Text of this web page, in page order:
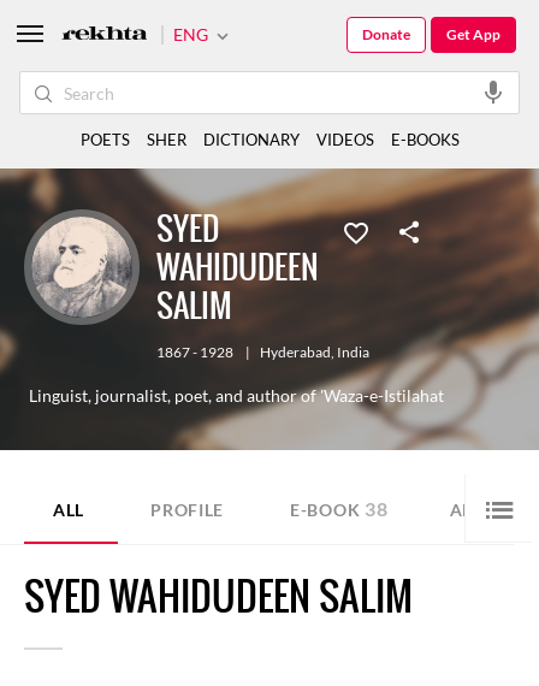
SYED
WAHIDUDEEN
SALIM
1867 - 1928 | Hyderabad, India
Linguist, journalist, poet, and author of 'Waza-e-Istilahat
ALL PROFILE E-BOOK 38 ARTICLE
SYED WAHIDUDEEN SALIM
ENG Get App
Donate
POETS SHER DICTIONARY VIDEOS E-BOOKS